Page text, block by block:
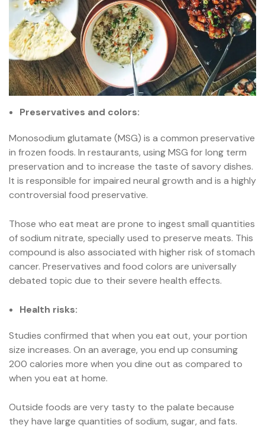
Preservatives and colors:
Monosodium glutamate (MSG) is a common preservative
in frozen foods. In restaurants, using MSG for long term
preservation and to increase the taste of savory dishes.
It is responsible for impaired neural growth and is a highly
controversial food preservative.
Those who eat meat are prone to ingest small quantities
of sodium nitrate, specially used to preserve meats. This
compound is also associated with higher risk of stomach
cancer. Preservatives and food colors are universally
debated topic due to their severe health effects.
Health risks:
Studies confirmed that when you eat out, your portion
size increases. On an average, you end up consuming
200 calories more when you dine out as compared to
when you eat at home.
Outside foods are very tasty to the palate because
they have large quantities of sodium, sugar, and fats.